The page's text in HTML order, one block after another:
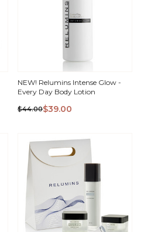
VIEW
NEW! Relumins Intense Glow -
Every Day Body Lotion
$44.00$39.00